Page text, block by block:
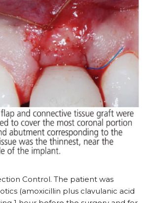
Control. The patient was
(amoxicillin plus clavulanic acid